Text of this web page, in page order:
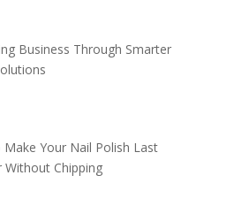
Business Through Smarter
Make Your Nail Polish Last
Without Chipping